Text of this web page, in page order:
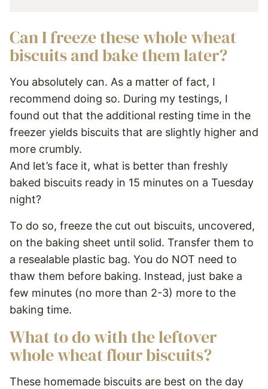
Can I freeze these whole wheat
biscuits and bake them later?
You absolutely can. As a matter of fact, I
recommend doing so. During my testings, I
found out that the additional resting time in the
freezer yields biscuits that are slightly higher and
more crumbly.
And let’s face it, what is better than freshly
baked biscuits ready in 15 minutes on a Tuesday
night?
To do so, freeze the cut out biscuits, uncovered,
on the baking sheet until solid. Transfer them to
a resealable plastic bag. You do NOT need to
thaw them before baking. Instead, just bake a
few minutes (no more than 2-3) more to the
baking time.
What to do with the leftover
whole wheat flour biscuits?
These homemade biscuits are best on the day